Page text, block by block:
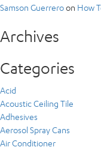
Samson Guerreroon How
Archives
Categories
Acid
Acoustic Ceiling Tile
Adhesives
Aerosol Spray Cans
Air Conditioner